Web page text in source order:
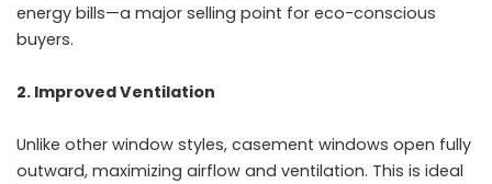
energy bills—a major selling point for eco-conscious
buyers.
2. Improved Ventilation
Unlike other window styles, casement windows open fully
outward, maximizing airflow and ventilation. This is ideal